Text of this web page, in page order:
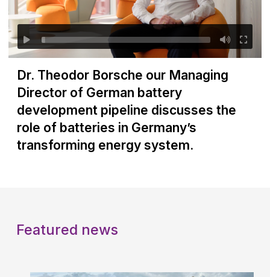
Dr. Theodor Borsche our Managing
Director of German battery
development pipeline discusses the
role of batteries in Germany’s
transforming energy system.
Featured news